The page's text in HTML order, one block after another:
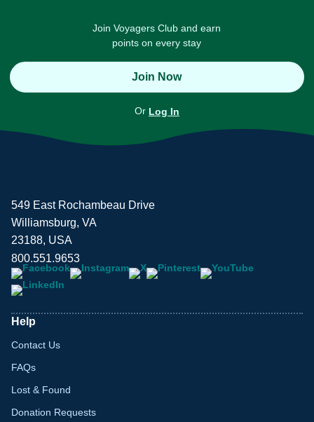
Join Voyagers Club and earn
points on every stay
Join Now
Or Log In
549 East Rochambeau Drive
Williamsburg, VA
23188, USA
800.551.9653
Help
Contact Us
FAQs
Lost & Found
Donation Requests